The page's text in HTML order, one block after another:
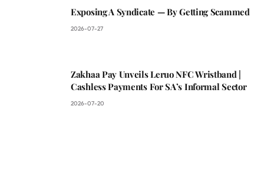
Exposing A Syndicate — By Getting Scammed
2026-07-27
Zakhaa Pay Unveils Leruo NFC Wristband |
Cashless Payments For SA’s Informal Sector
2026-07-20